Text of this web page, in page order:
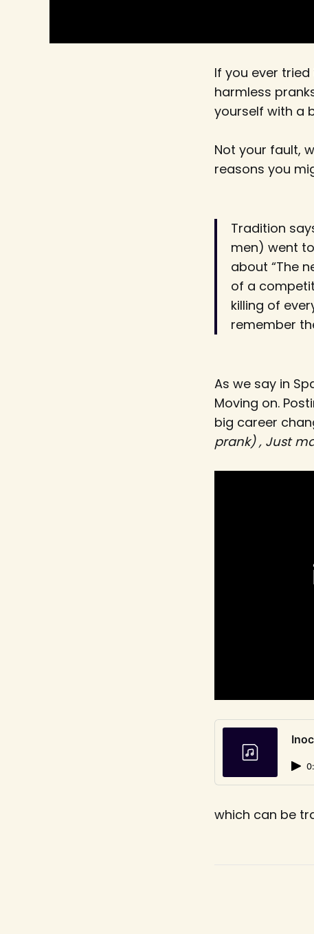
If you ever
harmless
yourself with a
Not your fault,
reasons you
Tradition
men) went
about “The
of a
killing of
remember
As we say in
Moving on.
big career
prank) , Just
which can be